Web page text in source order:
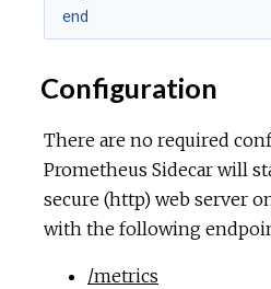
end
Configuration
There are no required
Prometheus Sidecar will
secure (http) web server
with the following
/metrics